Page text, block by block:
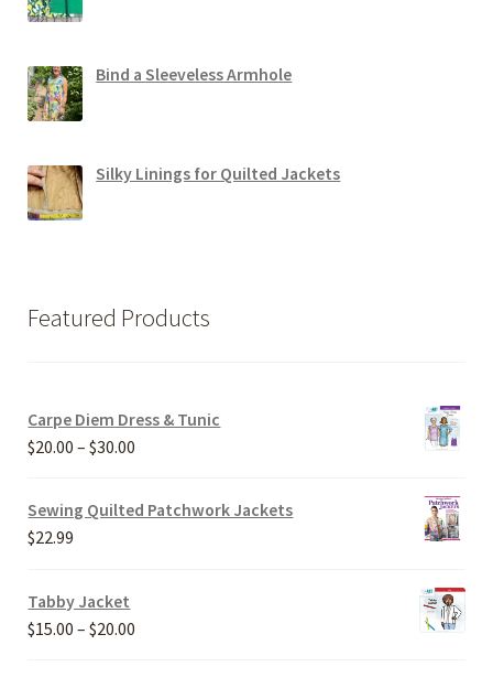
Bind a Sleeveless Armhole
Silky Linings for Quilted Jackets
Featured Products
Carpe Diem Dress & Tunic
$20.00 – $30.00
$20.00
Sewing Quilted Patchwork Jackets
$22.99
Tabby Jacket
$15.00 – $20.00